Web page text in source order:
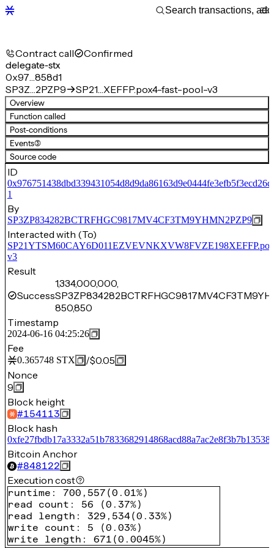
Contract call Confirmed
delegate-stx
0x97…858d1
SP3Z…2PZP9
SP21…XEFFP.pox4-fast-pool-v3
Overview
Function called
Post-conditions
Events(3)
Source code
ID
1
By
SP3ZP834282BCTRFHGC9817MV4CF3TM9YHMN2PZP9
Interacted with (To)
v3
Result
Success
1,334,000,000,
850,850
Timestamp
2024-06-16 04:25:26
Fee
0.365748 STX /$0.05
Nonce
9
Block height
#154113
Block hash
Bitcoin Anchor
#848122
Execution cost
runtime : 700,557 (0.01%)
read count : 56 (0.37%)
read length : 329,534(0.33%)
write count : 5 (0.03%)
write length : 671 (0.0045%)